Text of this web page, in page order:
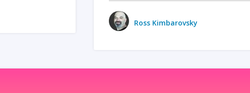
Ross Kimbarovsky